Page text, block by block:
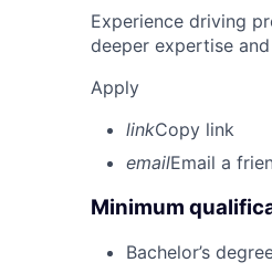
Experience driving
deeper expertise
Apply
linkCopy link
emailEmail a
Minimum
Bachelor’s